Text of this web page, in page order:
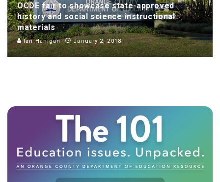
OCDE fair to showcase state-approved
history and social science instructional
materials
Ian Hanigan January 2, 2018